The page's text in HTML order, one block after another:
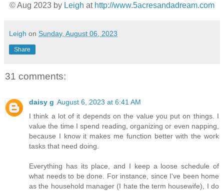
© Aug 2023 by Leigh at http://www.5acresandadream.com
Leigh on Sunday, August 06, 2023
Share
31 comments:
daisy g August 6, 2023 at 6:41 AM
I think a lot of it depends on the value you put on things. I
value the time I spend reading, organizing or even napping,
because I know it makes me function better with the work
tasks that need doing.
Everything has its place, and I keep a loose schedule of
what needs to be done. For instance, since I've been home
as the household manager (I hate the term housewife), I do